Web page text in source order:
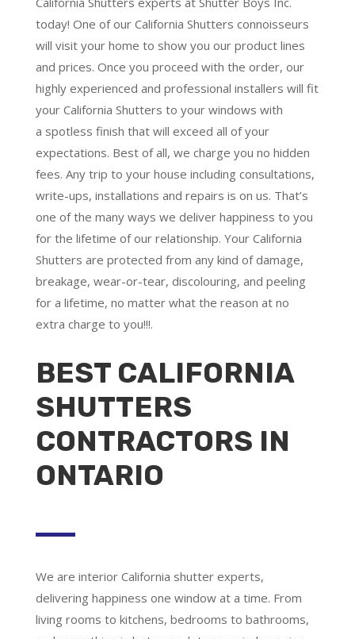
today! One of our California Shutters connoisseurs
will visit your home to show you our product lines
and prices. Once you proceed with the order, our
highly experienced and professional installers will fit
your California Shutters to your windows with
a spotless finish that will exceed all of your
expectations. Best of all, we charge you no hidden
fees. Any trip to your house including consultations,
write-ups, installations and repairs is on us. That’s
one of the many ways we deliver happiness to you
for the lifetime of our relationship. Your California
Shutters are protected from any kind of damage,
breakage, wear-or-tear, discolouring, and peeling
for a lifetime, no matter what the reason at no
extra charge to you!!!.
BEST CALIFORNIA
SHUTTERS
CONTRACTORS IN
ONTARIO
We are interior California shutter experts,
delivering happiness one window at a time. From
living rooms to kitchens, bedrooms to bathrooms,